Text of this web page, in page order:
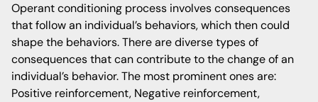
Operant conditioning process involves consequences
that follow an individual’s behaviors, which then could
shape the behaviors. There are diverse types of
consequences that can contribute to the change of an
individual’s behavior. The most prominent ones are:
Positive reinforcement, Negative reinforcement,